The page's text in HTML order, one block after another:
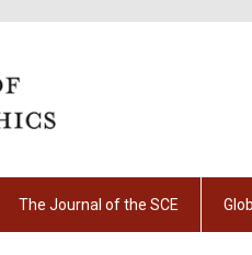
The Journal of the SCE